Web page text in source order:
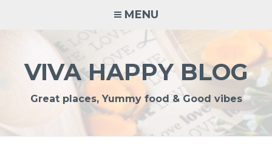
MENU
VIVA HAPPY BLOG
Great places, Yummy food & Good vibes